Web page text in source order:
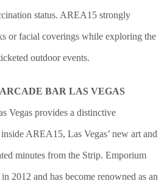
status. AREA15 strongly
or facial coverings while exploring the
outdoor events.
BAR LAS VEGAS
Vegas provides a distinctive
AREA15, Las Vegas’ new art and
minutes from the Strip. Emporium
2012 and has become renowned as an